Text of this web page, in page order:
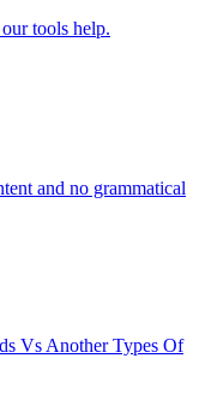
tools help.
and no grammatical
Vs Another Types Of